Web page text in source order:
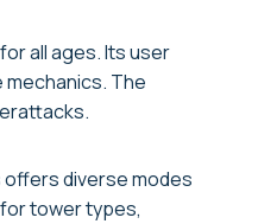
all ages. Its user
The
offers diverse modes
tower types,